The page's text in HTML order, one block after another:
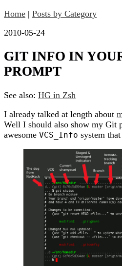
Home | Posts by Category
2010-05-24
GIT INFO IN
PROMPT
See also: HG in Zsh
I already talked at length about
Well I should also show my Git
awesome VCS_Info system